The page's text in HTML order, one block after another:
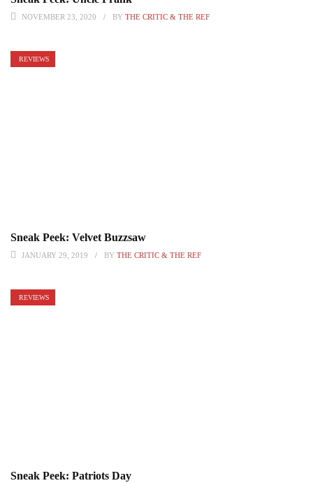
NOVEMBER 23, 2020 BY THE CRITIC & THE REF
REVIEWS
Sneak Peek: Velvet Buzzsaw
JANUARY 29, 2019 BY THE CRITIC & THE REF
REVIEWS
Sneak Peek: Patriots Day